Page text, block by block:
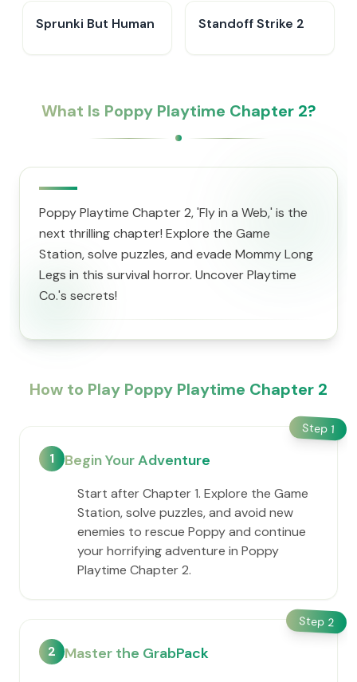
Sprunki But Human Standoff Strike 2
What Is Poppy Playtime Chapter 2?
Poppy Playtime Chapter 2, 'Fly in a Web,' is the
next thrilling chapter! Explore the Game
Station, solve puzzles, and evade Mommy Long
Legs in this survival horror. Uncover Playtime
Co.'s secrets!
How to Play Poppy Playtime Chapter 2
Step 1
1 Begin Your Adventure
Start after Chapter 1. Explore the Game
Station, solve puzzles, and avoid new
enemies to rescue Poppy and continue
your horrifying adventure in Poppy
Playtime Chapter 2.
Step 2
2 Master the GrabPack